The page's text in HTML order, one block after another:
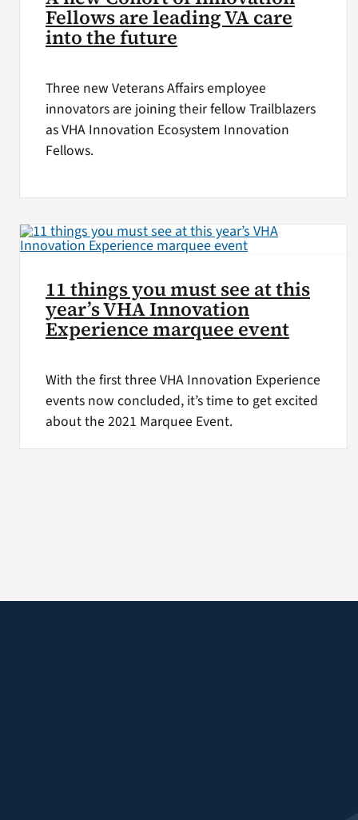
Fellows are leading VA care
into the future
Three new Veterans Affairs employee
innovators are joining their fellow Trailblazers
as VHA Innovation Ecosystem Innovation
Fellows.
11 things you must see at this
year’s VHA Innovation
Experience marquee event
With the first three VHA Innovation Experience
events now concluded, it’s time to get excited
about the 2021 Marquee Event.